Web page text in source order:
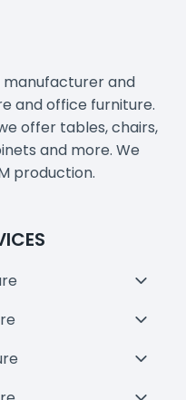
manufacturer and
and office furniture.
offer tables, chairs,
and more. We
production.
Menu
Menu